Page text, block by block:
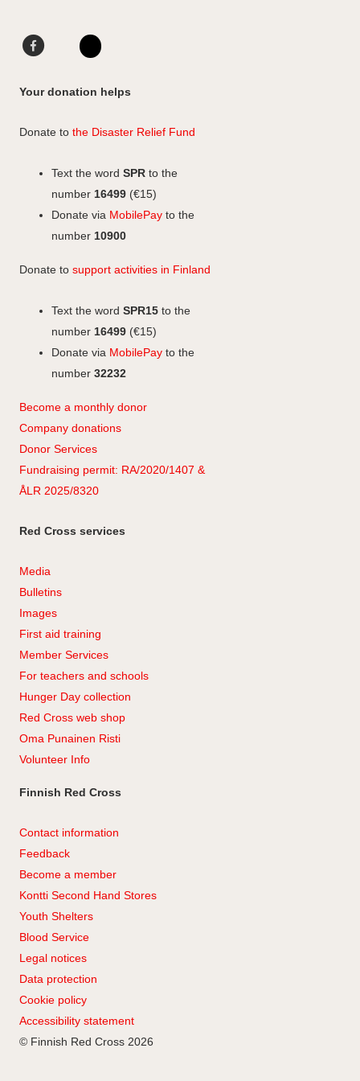
c
b
o
n
t
g
r
a
m
e
I
n
Your donation helps
Donate to the Disaster Relief Fund
Text the word SPR to the
number 16499 (€15)
Donate via MobilePay to the
number 10900
Donate to support activities in Finland
Text the word SPR15 to the
number 16499 (€15)
Donate via MobilePay to the
number 32232
Become a monthly donor
Company donations
Donor Services
Fundraising permit: RA/2020/1407 &
ÅLR 2025/8320
Red Cross services
Media
Bulletins
Images
First aid training
Member Services
For teachers and schools
Hunger Day collection
Red Cross web shop
Oma Punainen Risti
Volunteer Info
Finnish Red Cross
Contact information
Feedback
Become a member
Kontti Second Hand Stores
Youth Shelters
Blood Service
Legal notices
Data protection
Cookie policy
Accessibility statement
© Finnish Red Cross 2026